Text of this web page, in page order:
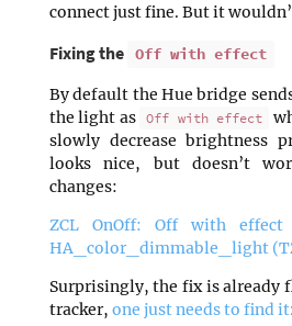
connect just fine. But it
Fixing the Off with effect
By default the Hue bridge
the light as
Off with effect
slowly decrease brightness
looks nice, but doesn’t
changes:
ZCL OnOff: Off with
HA_color_dimmable_light
Surprisingly, the fix is already
tracker, one just needs to find it